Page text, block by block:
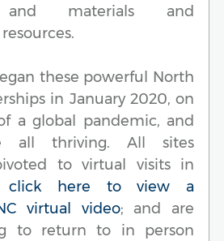
and materials and
these powerful North
in January 2020, on
a global pandemic, and
all thriving. All sites
to virtual visits in
click here to view a
virtual video; and are
to return to in person